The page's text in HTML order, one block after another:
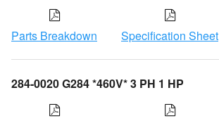
Parts Breakdown Specification Sheet
284-0020 G284 *460V* 3 PH 1 HP